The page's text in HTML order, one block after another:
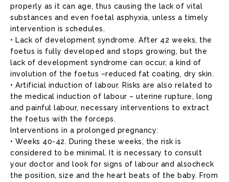
properly as it can age, thus causing the lack of vital
substances and even foetal asphyxia, unless a timely
intervention is schedules.
• Lack of development syndrome. After 42 weeks, the
foetus is fully developed and stops growing, but the
lack of development syndrome can occur, a kind of
involution of the foetus –reduced fat coating, dry skin.
• Artificial induction of labour. Risks are also related to
the medical induction of labour – uterine rupture, long
and painful labour, necessary interventions to extract
the foetus with the forceps.
Interventions in a prolonged pregnancy:
• Weeks 40-42. During these weeks, the risk is
considered to be minimal. It is necessary to consult
your doctor and look for signs of labour and alsocheck
the position, size and the heart beats of the baby. From